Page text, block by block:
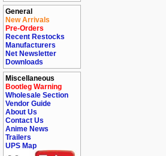
General
New Arrivals
Pre-Orders
Recent Restocks
Manufacturers
Net Newsletter
Downloads
Miscellaneous
Bootleg Warning
Wholesale Section
Vendor Guide
About Us
Contact Us
Anime News
Trailers
UPS Map